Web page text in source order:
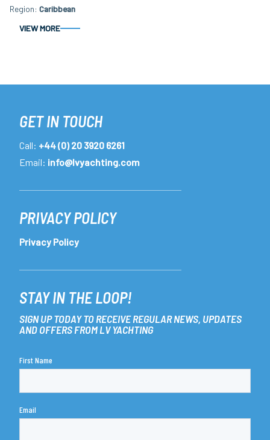
Region Caribbean
VIEW MORE
GET IN TOUCH
PRIVACY POLICY
STAY IN THE LOOP!
Call: +44 (0) 20 3920 6261
Email: info@lvyachting.com
Privacy Policy
SIGN UP TODAY TO RECEIVE REGULAR NEWS, UPDATES
AND OFFERS FROM LV YACHTING